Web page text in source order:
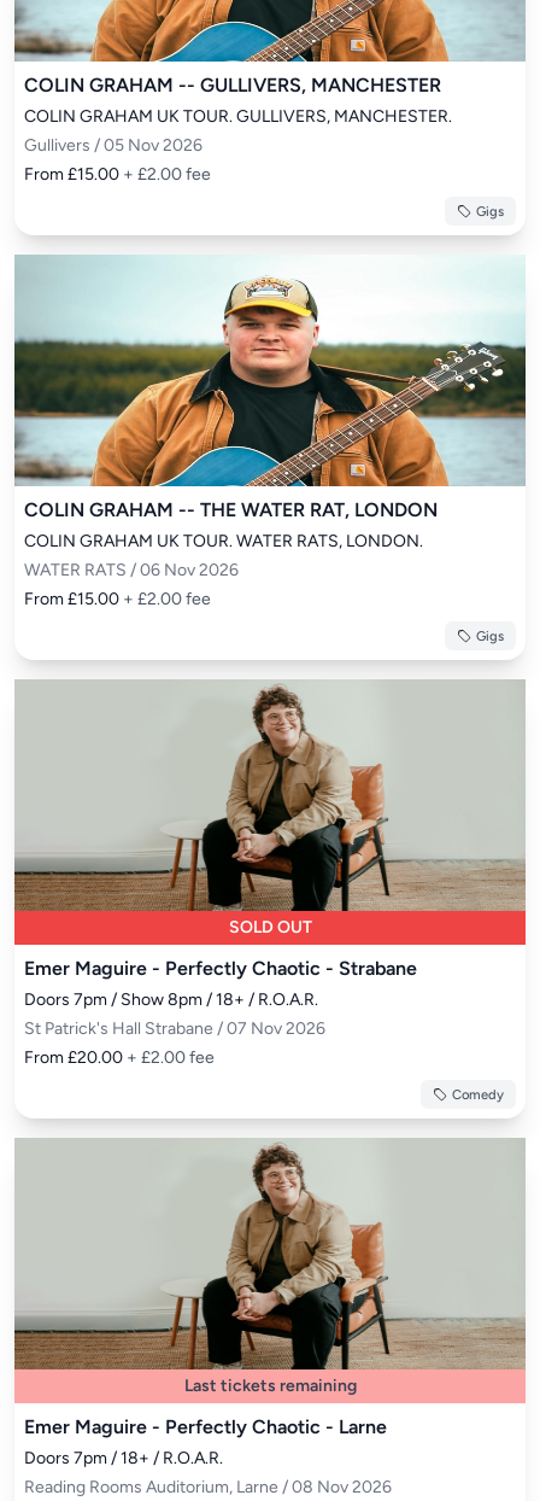
COLIN GRAHAM -- GULLIVERS, MANCHESTER
COLIN GRAHAM UK TOUR. GULLIVERS, MANCHESTER.
Gullivers / 05 Nov 2026
From £15.00 + £2.00 fee
Gigs
COLIN GRAHAM -- THE WATER RAT, LONDON
COLIN GRAHAM UK TOUR. WATER RATS, LONDON.
WATER RATS / 06 Nov 2026
From £15.00 + £2.00 fee
Gigs
SOLD OUT
Emer Maguire - Perfectly Chaotic - Strabane
Doors 7pm / Show 8pm / 18+ / R.O.A.R.
St Patrick's Hall Strabane / 07 Nov 2026
From £20.00 + £2.00 fee
Comedy
Last tickets remaining
Emer Maguire - Perfectly Chaotic - Larne
Doors 7pm / 18+ / R.O.A.R.
Reading Rooms Auditorium, Larne / 08 Nov 2026